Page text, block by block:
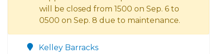
will be closed from 1500 on Sep. 6 to
0500 on Sep. 8 due to maintenance.
Kelley Barracks